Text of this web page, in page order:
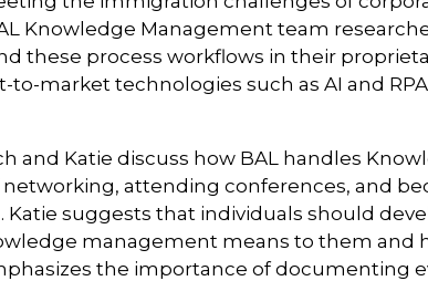
Knowledge Management team
these process workflows in their
to-market technologies such as AI and
and Katie discuss how BAL handles
attending conferences, and
Katie suggests that individuals should
management means to them and
the importance of documenting